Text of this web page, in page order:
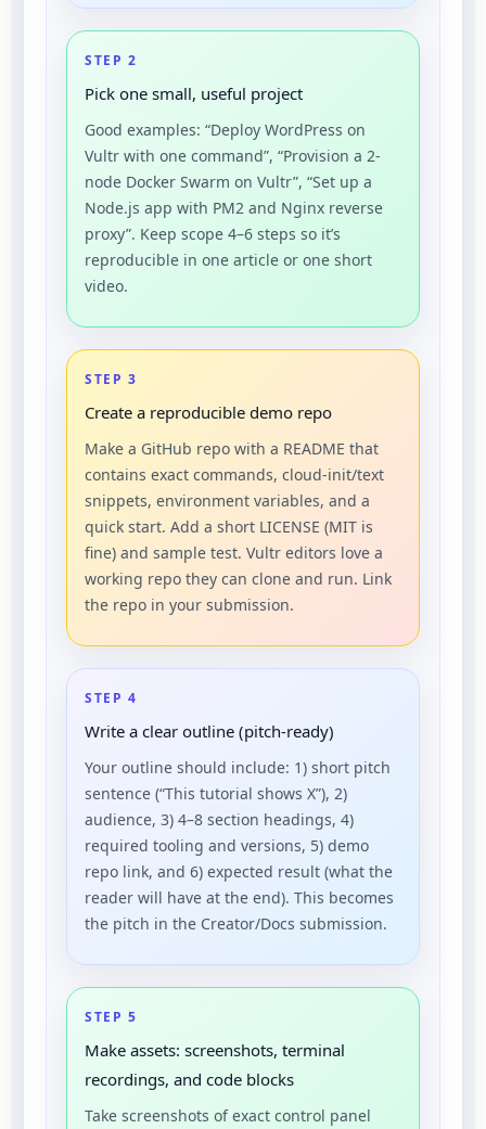
STEP 2
Pick one small, useful project
Good examples: “Deploy WordPress on
Vultr with one command”, “Provision a 2-
node Docker Swarm on Vultr”, “Set up a
Node.js app with PM2 and Nginx reverse
proxy”. Keep scope 4–6 steps so it’s
reproducible in one article or one short
video.
STEP 3
Create a reproducible demo repo
Make a GitHub repo with a README that
contains exact commands, cloud-init/text
snippets, environment variables, and a
quick start. Add a short LICENSE (MIT is
fine) and sample test. Vultr editors love a
working repo they can clone and run. Link
the repo in your submission.
STEP 4
Write a clear outline (pitch-ready)
Your outline should include: 1) short pitch
sentence (“This tutorial shows X”), 2)
audience, 3) 4–8 section headings, 4)
required tooling and versions, 5) demo
repo link, and 6) expected result (what the
reader will have at the end). This becomes
the pitch in the Creator/Docs submission.
STEP 5
Make assets: screenshots, terminal
recordings, and code blocks
Take screenshots of exact control panel